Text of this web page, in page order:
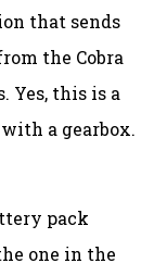
that sends
the Cobra
Yes, this is a
a gearbox.
pack
one in the